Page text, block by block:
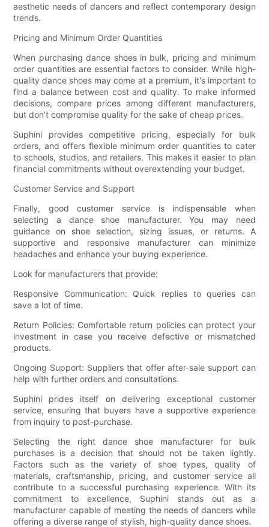
aesthetic needs of dancers and reflect contemporary design
trends.
Pricing and Minimum Order Quantities
When purchasing dance shoes in bulk, pricing and minimum
order quantities are essential factors to consider. While high-
quality dance shoes may come at a premium, it's important to
find a balance between cost and quality. To make informed
decisions, compare prices among different manufacturers,
but don’t compromise quality for the sake of cheap prices.
Suphini provides competitive pricing, especially for bulk
orders, and offers flexible minimum order quantities to cater
to schools, studios, and retailers. This makes it easier to plan
financial commitments without overextending your budget.
Customer Service and Support
Finally, good customer service is indispensable when
selecting a dance shoe manufacturer. You may need
guidance on shoe selection, sizing issues, or returns. A
supportive and responsive manufacturer can minimize
headaches and enhance your buying experience.
Look for manufacturers that provide:
Responsive Communication: Quick replies to queries can
save a lot of time.
Return Policies: Comfortable return policies can protect your
investment in case you receive defective or mismatched
products.
Ongoing Support: Suppliers that offer after-sale support can
help with further orders and consultations.
Suphini prides itself on delivering exceptional customer
service, ensuring that buyers have a supportive experience
from inquiry to post-purchase.
Selecting the right dance shoe manufacturer for bulk
purchases is a decision that should not be taken lightly.
Factors such as the variety of shoe types, quality of
materials, craftsmanship, pricing, and customer service all
contribute to a successful purchasing experience. With its
commitment to excellence, Suphini stands out as a
manufacturer capable of meeting the needs of dancers while
offering a diverse range of stylish, high-quality dance shoes.